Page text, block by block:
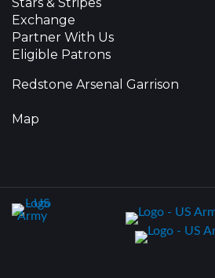
Exchange
Partner With Us
Eligible Patrons
Redstone Arsenal Garrison
Map